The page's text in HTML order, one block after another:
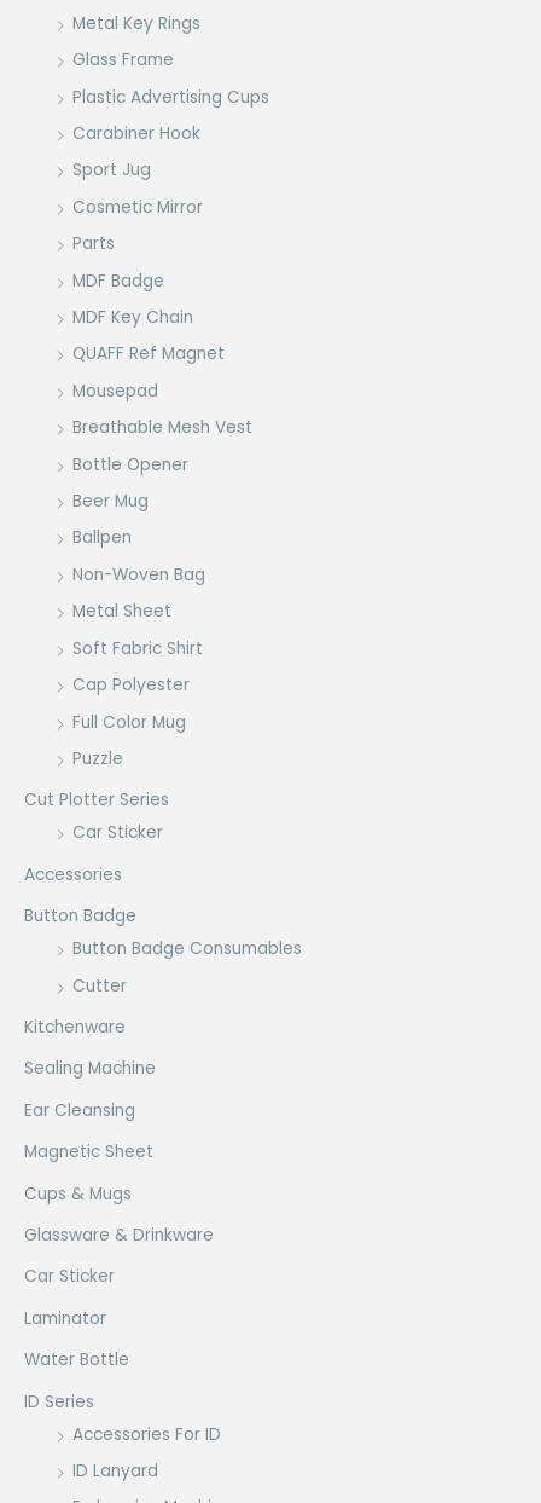
Metal Key Rings
Glass Frame
Plastic Advertising Cups
Carabiner Hook
Sport Jug
Cosmetic Mirror
Parts
MDF Badge
MDF Key Chain
QUAFF Ref Magnet
Mousepad
Breathable Mesh Vest
Bottle Opener
Beer Mug
Ballpen
Non-Woven Bag
Metal Sheet
Soft Fabric Shirt
Cap Polyester
Full Color Mug
Puzzle
Cut Plotter Series
Car Sticker
Accessories
Button Badge
Button Badge Consumables
Cutter
Kitchenware
Sealing Machine
Ear Cleansing
Magnetic Sheet
Cups & Mugs
Glassware & Drinkware
Car Sticker
Laminator
Water Bottle
ID Series
Accessories For ID
ID Lanyard